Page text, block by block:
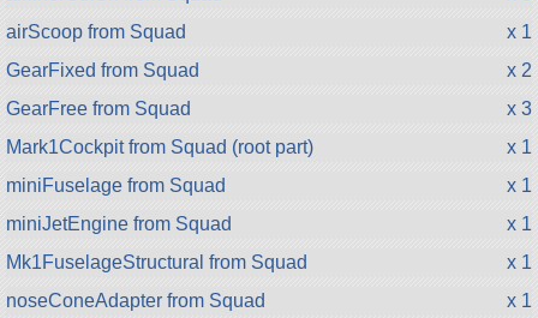
airScoop from Squad
x 1
GearFixed from Squad
x 2
GearFree from Squad
x 3
Mark1Cockpit from Squad (root part)
x 1
miniFuselage from Squad
x 1
miniJetEngine from Squad
x 1
Mk1FuselageStructural from Squad
x 1
noseConeAdapter from Squad
x 1